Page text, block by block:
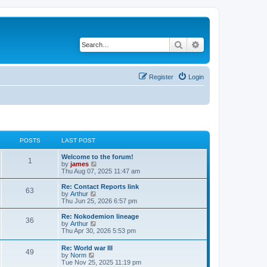
Search
Login
Register
POSTS LAST POST
1
Welcome to the forum!
by james
i
e
w
h
a
t
e
s
t
o
Thu Aug 07, 2025 11:47 am
63
Re: Contact Reports link
by Arthur
i
e
w
h
l
a
e
Thu Jun 25, 2026 6:57 pm
36
Re: Nokodemion lineage
by Arthur
i
t
h
e
Thu Apr 30, 2026 5:53 pm
49
Re: World war III
by Norm
i
Tue Nov 25, 2025 11:19 pm